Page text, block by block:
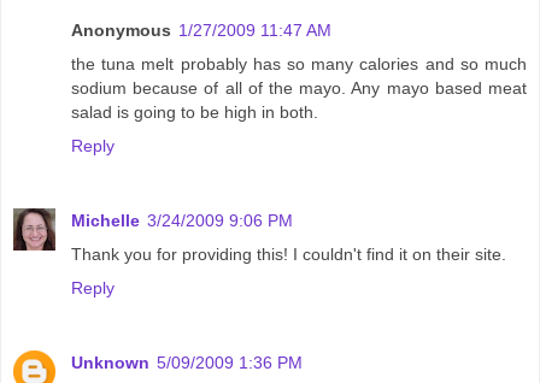
Anonymous 1/27/2009 11:47 AM
the tuna melt probably has so many calories and so much
sodium because of all of the mayo. Any mayo based meat
salad is going to be high in both.
Reply
Michelle 3/24/2009 9:06 PM
Thank you for providing this! I couldn't find it on their site.
Reply
Unknown 5/09/2009 1:36 PM